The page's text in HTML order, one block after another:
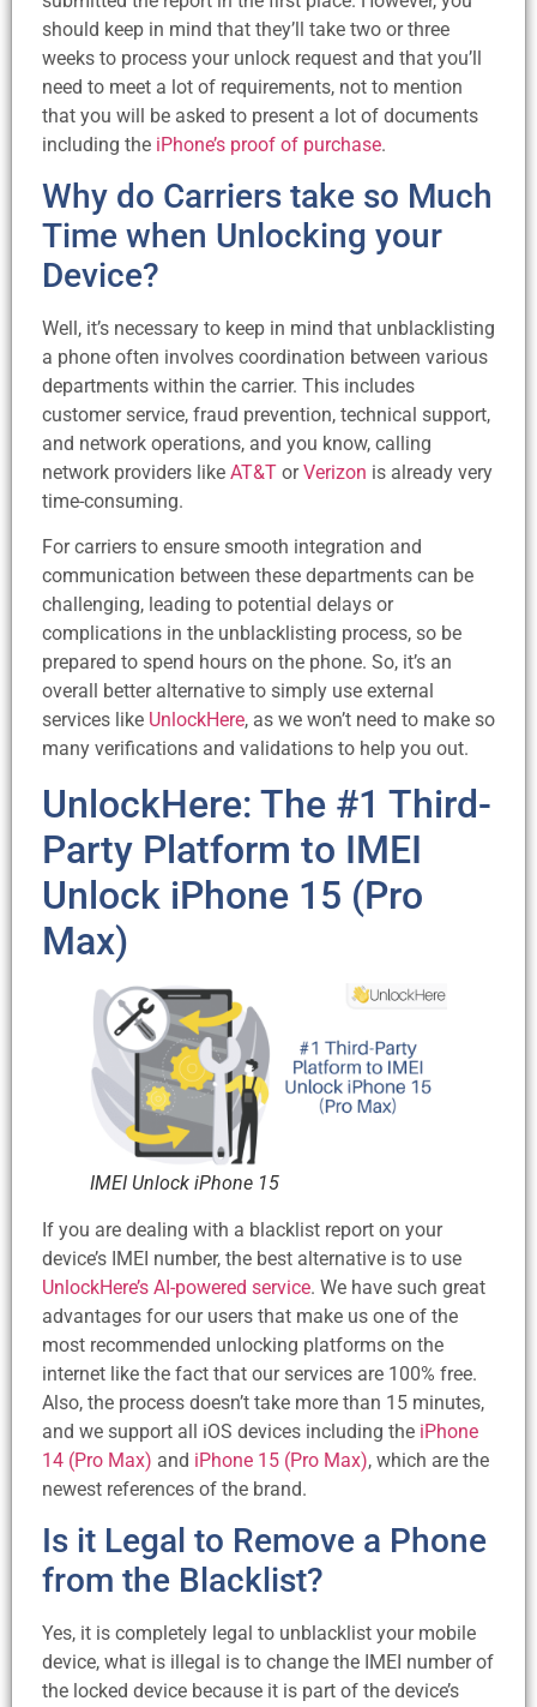
should keep in mind that they’ll take two or three
weeks to process your unlock request and that you’ll
need to meet a lot of requirements, not to mention
that you will be asked to present a lot of documents
including the iPhone’s proof of purchase.
Why do Carriers take so Much
Time when Unlocking your
Device?
Well, it’s necessary to keep in mind that unblacklisting
a phone often involves coordination between various
departments within the carrier. This includes
customer service, fraud prevention, technical support,
and network operations, and you know, calling
network providers like AT&T orVerizon is already very
time-consuming.
For carriers to ensure smooth integration and
communication between these departments can be
challenging, leading to potential delays or
complications in the unblacklisting process, so be
prepared to spend hours on the phone. So, it’s an
overall better alternative to simply use external
services like UnlockHere, as we won’t need to make so
many verifications and validations to help you out.
UnlockHere: The #1 Third-
Party Platform to IMEI
Unlock iPhone 15 (Pro
Max)
IMEI Unlock iPhone 15
If you are dealing with a blacklist report on your
device’s IMEI number, the best alternative is to use
UnlockHere’s AI-powered service. We have such great
advantages for our users that make us one of the
most recommended unlocking platforms on the
internet like the fact that our services are 100% free.
Also, the process doesn’t take more than 15 minutes,
and we support all iOS devices including the iPhone
14 (Pro Max) and iPhone 15 (Pro Max), which are the
newest references of the brand.
Is it Legal to Remove a Phone
from the Blacklist?
Yes, it is completely legal to unblacklist your mobile
device, what is illegal is to change the IMEI number of
the locked device because it is part of the device’s